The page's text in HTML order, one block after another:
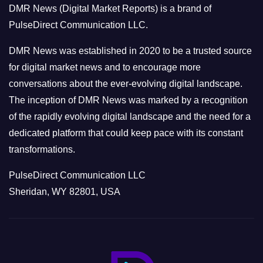
r
i
e
s
DMR News (Digital Market Reports) is a brand of
PulseDirect Communication LLC.
DMR News was established in 2020 to be a trusted source
for digital market news and to encourage more
conversations about the ever-evolving digital landscape.
The inception of DMR News was marked by a recognition
of the rapidly evolving digital landscape and the need for a
dedicated platform that could keep pace with its constant
transformations.
PulseDirect Communication LLC
Sheridan, WY 82801, USA